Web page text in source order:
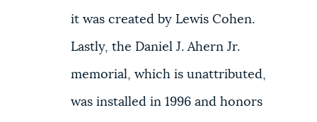
it was created by Lewis Cohen.
Lastly, the Daniel J. Ahern Jr.
memorial, which is unattributed,
was installed in 1996 and honors